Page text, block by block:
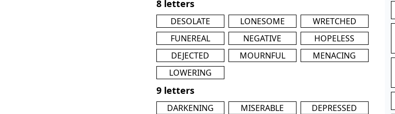
8 letters
DESOLATE LONESOME
WRETCHED
FUNEREAL
NEGATIVE
HOPELESS
DEJECTED
MOURNFUL
MENACING
LOWERING
9 letters
DARKENING MISERABLE
DEPRESSED